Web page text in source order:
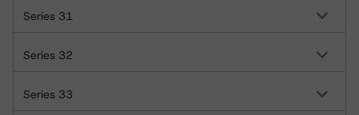
Series 31
Series 32
Series 33